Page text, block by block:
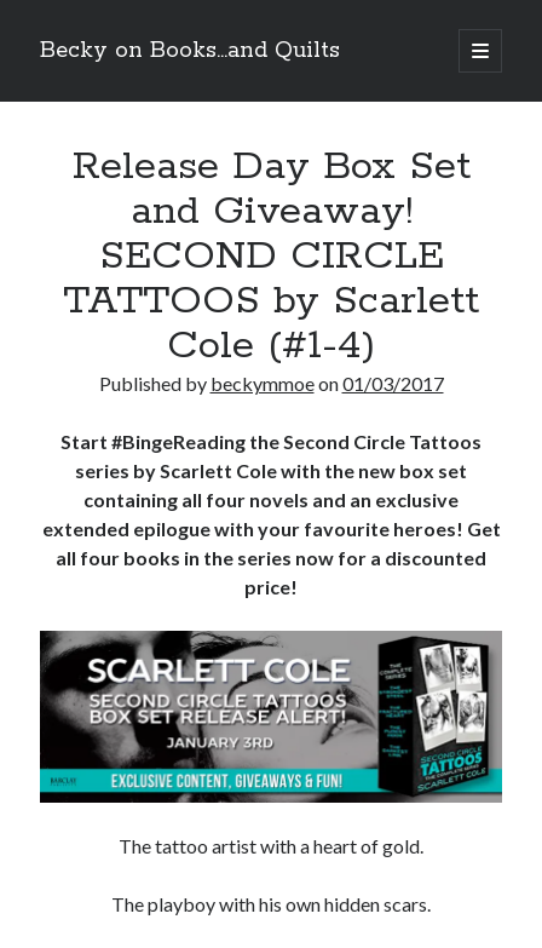
Becky on Books...and Quilts
open
primary
Sidebar
Teaser Reveal! LOCKE by Sawyer Bennett (Portland Wildfire #2)
releases September 11!
Cover Reveal! BREACHED by J.L. Drake (Stonewall Trilogy #3) releases
Teaser Reveal! LOCKE by Sawyer Bennett (Portland Wildfire #2)
Release Day Review! HATE ME TAKE ME by Laura Bishop (Obsessively
Subscribe to Blog via Email
notifications of new posts by email.
Email
Address
Subscribe
What I’m Currently Reading…
Release Day Box Set
and Giveaway!
SECOND CIRCLE
TATTOOS by Scarlett
Cole (#1-4)
Published by beckymmoeon01/03/2017
Start #BingeReading the Second Circle Tattoos
series by Scarlett Cole with the new box set
containing all four novels and an exclusive
extended epilogue with your favourite heroes! Get
all four books in the series now for a discounted
price!
The tattoo artist with a heart of gold.
The playboy with his own hidden scars.